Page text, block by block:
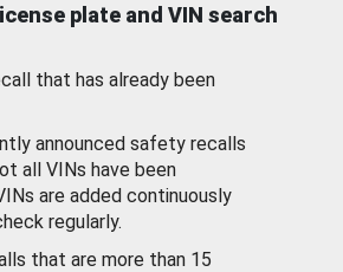
plate and VIN search
that has already been
announced safety recalls
all VINs have been
are added continuously
regularly.
that are more than 15